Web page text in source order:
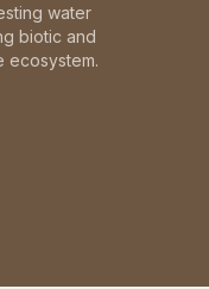
water
biotic and
ecosystem.